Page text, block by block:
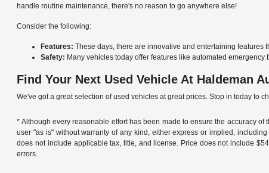
handle routine maintenance, there's no reason to go anywhere else!
Consider the following:
Features: These days, there are innovative and entertaining features
Safety: Many vehicles today offer features like automated
Find Your Next Used Vehicle At Haldeman
We've got a great selection of used vehicles at great prices. Stop in today to
* Although every reasonable effort has been made to ensure the accuracy
user "as is" without warranty of any kind, either express or implied,
does not include applicable tax, title, and license. Price does not include
errors.